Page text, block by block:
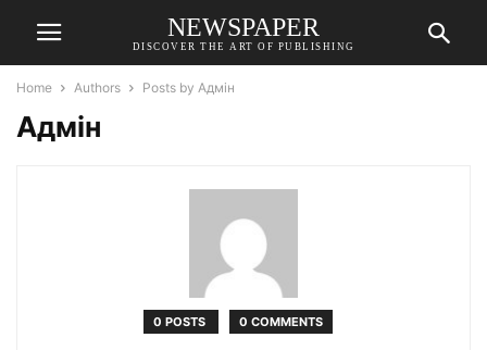
NEWSPAPER
DISCOVER THE ART OF PUBLISHING
Home Authors Posts by Адмін
Адмін
0 POSTS 0 COMMENTS